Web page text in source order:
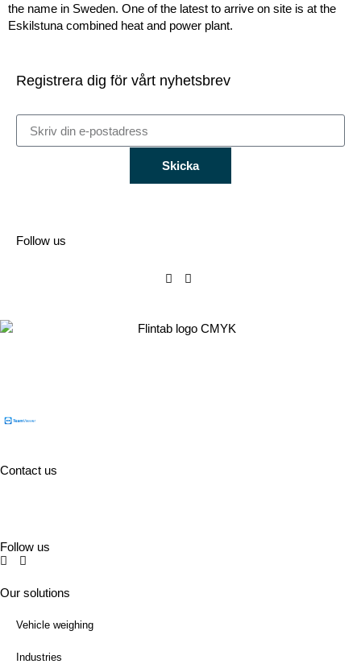
the name in Sweden. One of the latest to arrive on site is at the
Eskilstuna combined heat and power plant.
Registrera dig för vårt nyhetsbrev
Skicka
Follow us
Contact us
Follow us
Our solutions
Vehicle weighing
Industries